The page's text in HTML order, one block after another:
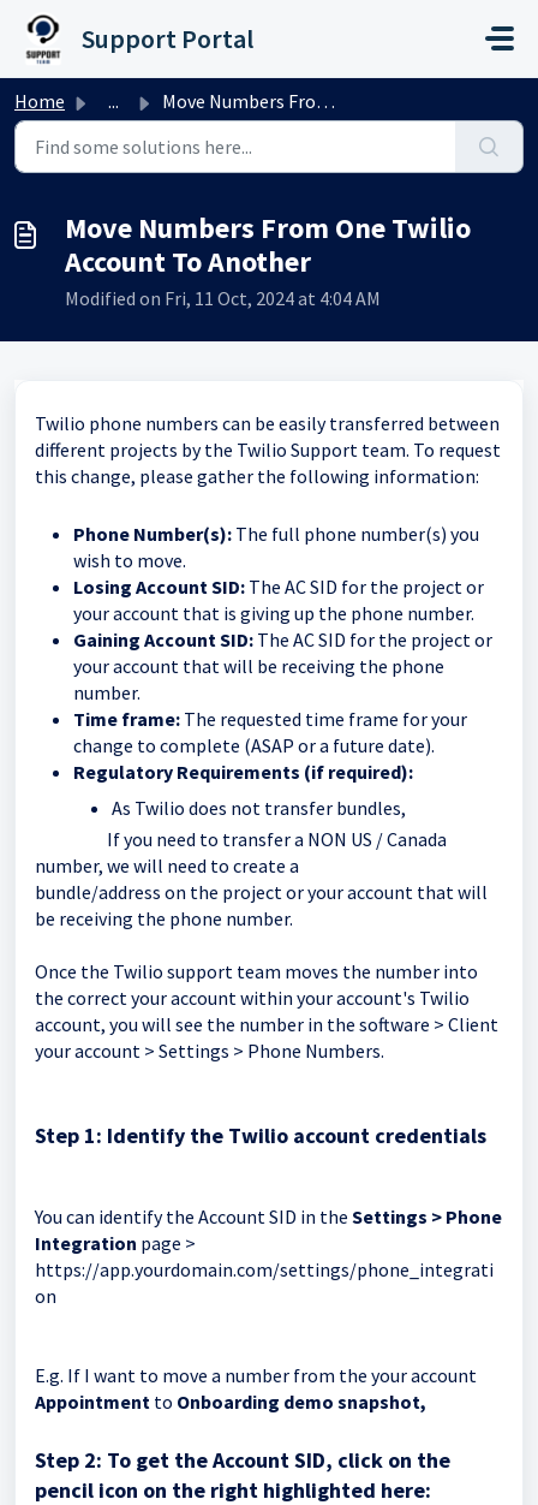
Skip to main content
Support Portal
Home ... Move Numbers From One Twilio Account To Another
Move Numbers From One Twilio
Account To Another
Modified on Fri, 11 Oct, 2024 at 4:04 AM
Twilio phone numbers can be easily transferred between
different projects by the Twilio Support team. To request
this change, please gather the following information:
Phone Number(s): The full phone number(s) you
wish to move.
Losing Account SID: The AC SID for the project or
your account that is giving up the phone number.
Gaining Account SID: The AC SID for the project or
your account that will be receiving the phone
number.
Time frame: The requested time frame for your
change to complete (ASAP or a future date).
Regulatory Requirements (if required):
As Twilio does not transfer bundles,
If you need to transfer a NON US / Canada
number, we will need to create a
bundle/address on the project or your account that will
be receiving the phone number.
Once the Twilio support team moves the number into
the correct your account within your account's Twilio
account, you will see the number in the software > Client
your account > Settings > Phone Numbers.
Step 1: Identify the Twilio account credentials
You can identify the Account SID in the Settings > Phone
Integration page >
https://app.yourdomain.com/settings/phone_integrati
on
E.g. If I want to move a number from the your account
Appointment to Onboarding demo snapshot,
Step 2: To get the Account SID, click on the
pencil icon on the right highlighted here: